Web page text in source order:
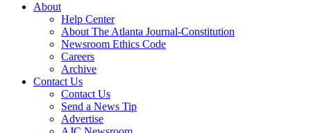
About
Help Center
About The Atlanta Journal-Constitution
Newsroom Ethics Code
Careers
Archive
Contact Us
Contact Us
Send a News Tip
Advertise